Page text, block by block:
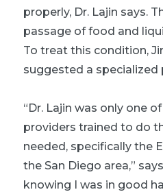
properly, Dr. Lajin says.
passage of food and
To treat this condition,
suggested a specialized
“Dr. Lajin was only one
providers trained to do
needed, specifically the
the San Diego area,”
knowing I was in good